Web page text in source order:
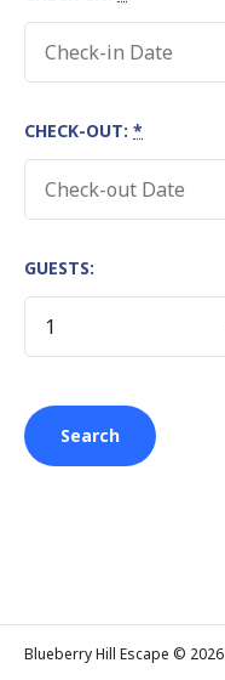
CHECK-OUT: *
GUESTS:
Blueberry Hill Escape © 2026